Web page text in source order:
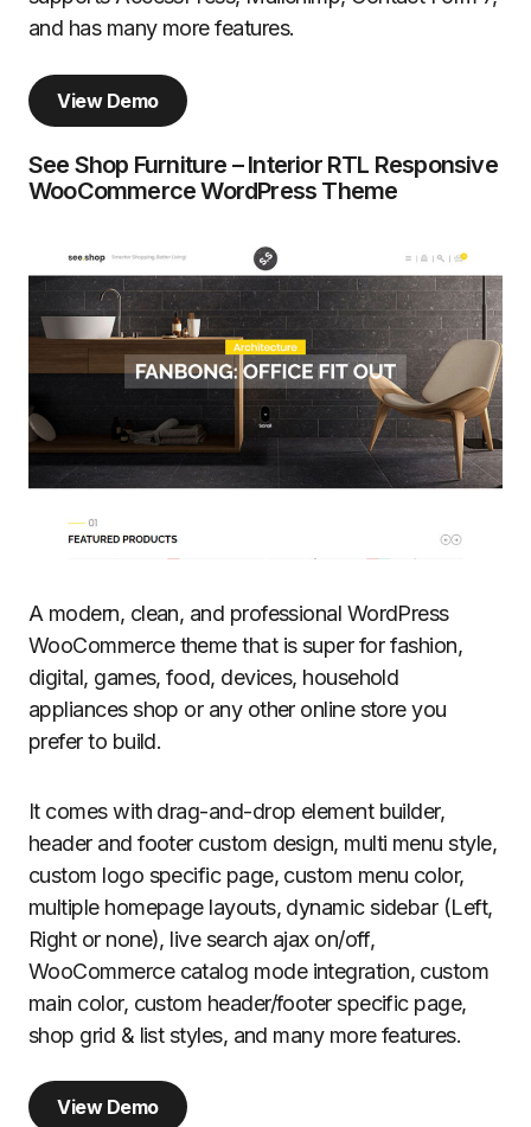
and has many more features.
View Demo
See Shop Furniture – Interior RTL Responsive
WooCommerce WordPress Theme
A modern, clean, and professional WordPress
WooCommerce theme that is super for fashion,
digital, games, food, devices, household
appliances shop or any other online store you
prefer to build.
It comes with drag-and-drop element builder,
header and footer custom design, multi menu style,
custom logo specific page, custom menu color,
multiple homepage layouts, dynamic sidebar (Left,
Right or none), live search ajax on/off,
WooCommerce catalog mode integration, custom
main color, custom header/footer specific page,
shop grid & list styles, and many more features.
View Demo